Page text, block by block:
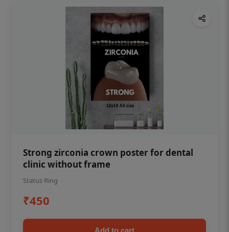
Strong zirconia crown poster for dental
clinic without frame
Status Ring
₹450
Add to cart